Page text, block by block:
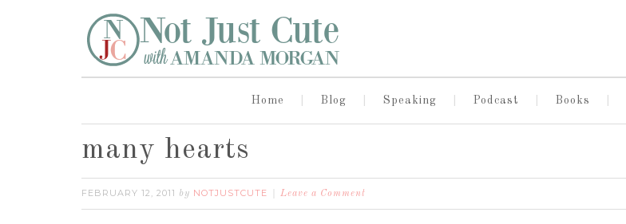
Home Blog Speaking Podcast Books
many hearts
FEBRUARY 12, 2011 by NOTJUSTCUTE Leave a Comment